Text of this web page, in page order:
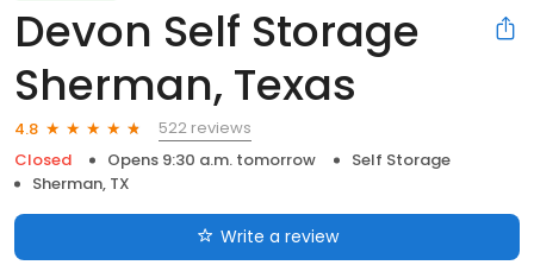
Devon Self Storage
Sherman, Texas
4.8
522 reviews
Closed
Opens 9:30 a.m. tomorrow
Self Storage
Sherman, TX
Write a review